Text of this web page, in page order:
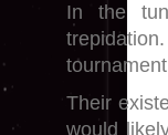
In the
Their
would